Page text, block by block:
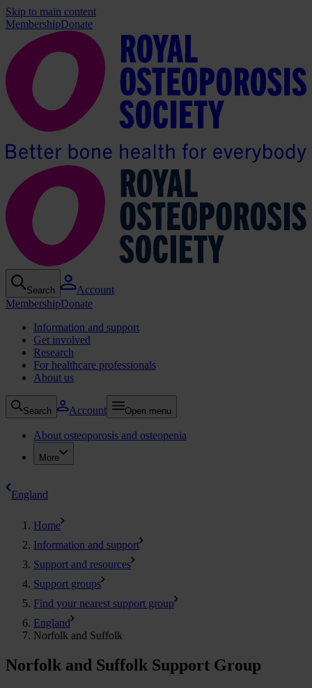
Skip to main content
MembershipDonate
Search
Account
MembershipDonate
Information and support
Get involved
Research
For healthcare professionals
About us
Search Account Open menu
About osteoporosis and osteopenia
More
England
Home
Information and support
Support and resources
Support groups
Find your nearest support group
England
Norfolk and Suffolk
Norfolk and Suffolk Support Group